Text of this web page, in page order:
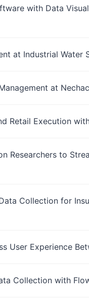
with Data
at Industrial Water
at
Retail Execution
Researchers to
Collection for
User Experience
Collection with